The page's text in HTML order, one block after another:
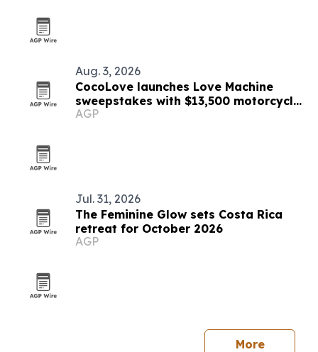
Aug. 3, 2026
CocoLove launches Love Machine
sweepstakes with $13,500 motorcycle
prize
AGP
Jul. 31, 2026
The Feminine Glow sets Costa Rica
retreat for October 2026
AGP
More